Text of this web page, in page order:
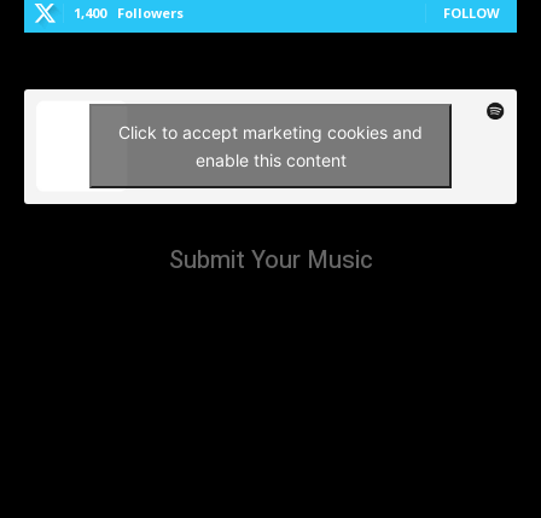
1,400 Followers FOLLOW
Click to accept marketing cookies and
enable this content
Submit Your Music